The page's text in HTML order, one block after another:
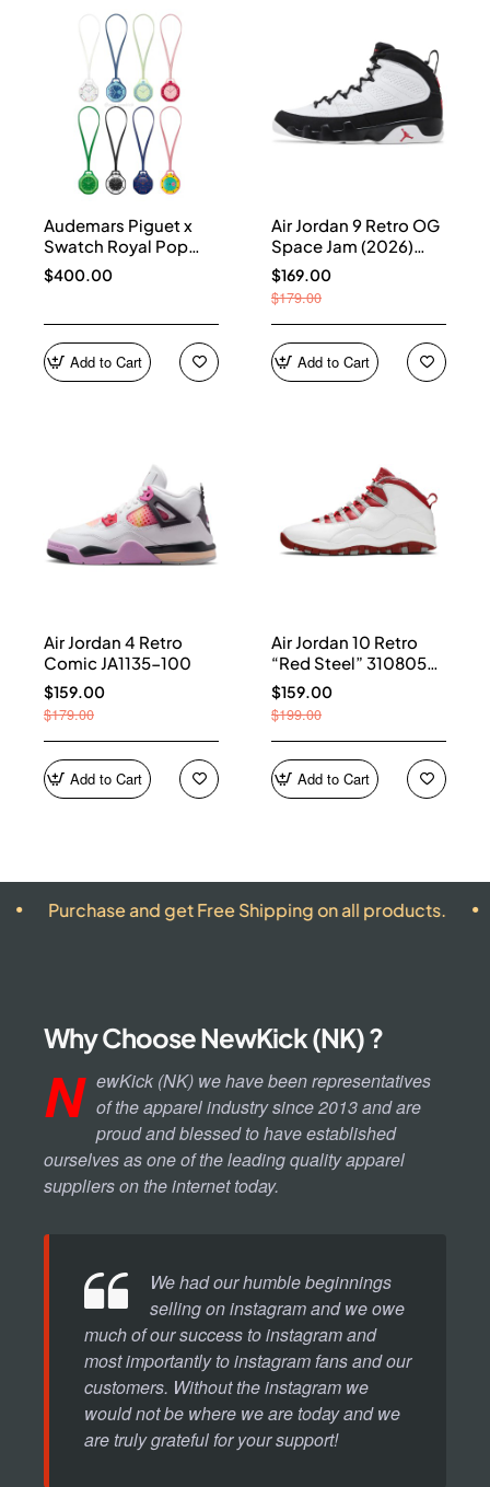
Audemars Piguet x
Swatch Royal Pop
Collection
$400.00
Add to Cart
Air Jordan 9 Retro OG
Space Jam (2026)
IX6179-100
$169.00
$179.00
Add to Cart
Air Jordan 4 Retro
Comic JA1135-100
$159.00
$179.00
Add to Cart
Air Jordan 10 Retro
“Red Steel” 310805-
161
$159.00
$199.00
Add to Cart
and get Free Shipping on all products. ALL
Why Choose NewKick (NK) ?
N ewKick (NK) we have been representatives
of the apparel industry since 2013 and are
proud and blessed to have established
ourselves as one of the leading quality apparel
suppliers on the internet today.
We had our humble beginnings
selling on instagram and we owe
much of our success to instagram and
most importantly to instagram fans and our
customers. Without the instagram we
would not be where we are today and we
are truly grateful for your support!